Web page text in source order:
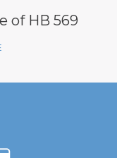
of HB 569